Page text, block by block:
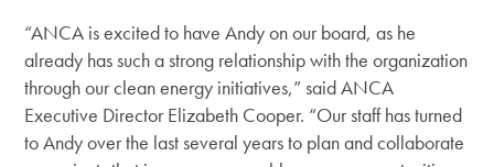
“ANCA is excited to have Andy on our board, as he
already has such a strong relationship with the organization
through our clean energy initiatives,” said ANCA
Executive Director Elizabeth Cooper. “Our staff has turned
to Andy over the last several years to plan and collaborate